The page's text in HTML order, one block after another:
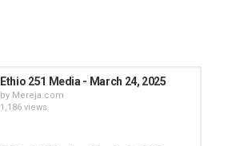
Ethio 251 Media - March 24, 2025
by Mereja.com
1,186 views